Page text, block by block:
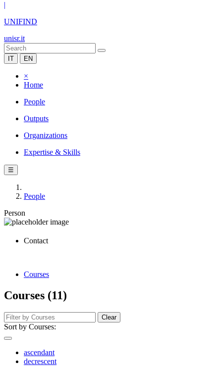
|
UNIFIND
unisr.it
IT EN
×
Home
People
Outputs
Organizations
Expertise & Skills
☰
People
Person
Contact
Courses
Courses (11)
Clear
Sort by Courses:
ascendant
decrescent